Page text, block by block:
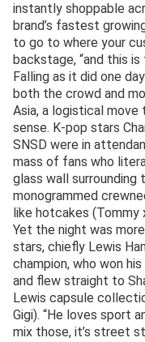
instantly shoppable
brand’s fastest
to go to where your
backstage, “and this
Falling as it did one
both the crowd and
Asia, a logistical move
sense. K-pop stars
SNSD were in
mass of fans who
glass wall surrounding
monogrammed
like hotcakes (Tommy
Yet the night was
stars, chiefly Lewis
champion, who won
and flew straight to
Lewis capsule
Gigi). “He loves sport
mix those, it’s street